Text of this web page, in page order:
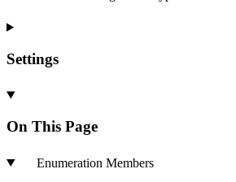
Settings
On This Page
Enumeration Members